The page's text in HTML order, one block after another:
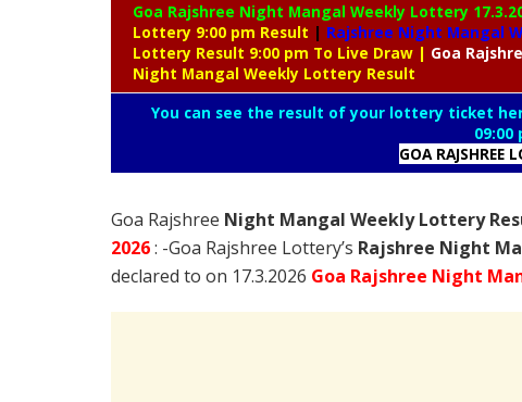
Goa Rajshree Night Mangal Weekly Lottery
Lottery 9:00 pm Result | Rajshree Night Mangal
Lottery Result 9:00 pm To Live Draw | Goa
Night Mangal Weekly Lottery Result
You can see the result of your lottery ticket
09:00
GOA RAJSHREE
Goa Rajshree Night Mangal Weekly Lottery
2026: -Goa Rajshree Lottery’s Rajshree Night
declared to on 17.3.2026 Goa Rajshree Night